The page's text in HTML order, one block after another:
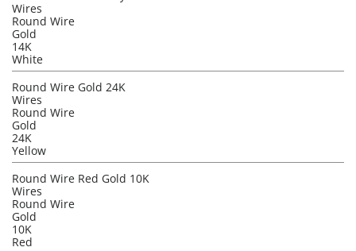
Wires
Round Wire
Gold
14K
White
Round Wire Gold 24K
Wires
Round Wire
Gold
24K
Yellow
Round Wire Red Gold 10K
Wires
Round Wire
Gold
10K
Red